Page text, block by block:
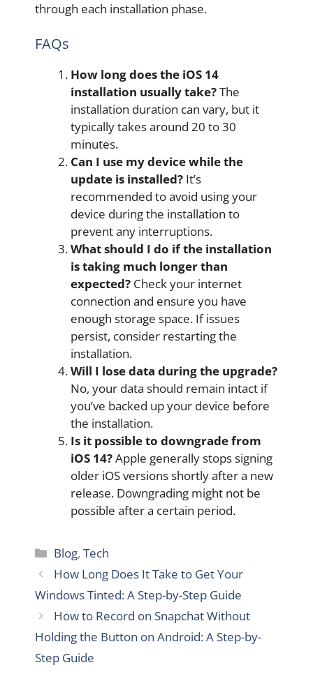
through each installation phase.
FAQs
How long does the iOS 14
installation usually take?The
installation duration can vary, but it
typically takes around 20 to 30
minutes.
Can I use my device while the
update is installed? It’s
recommended to avoid using your
device during the installation to
prevent any interruptions.
What should I do if the installation
is taking much longer than
expected? Check your internet
connection and ensure you have
enough storage space. If issues
persist, consider restarting the
installation.
Will I lose data during the upgrade?
No, your data should remain intact if
you’ve backed up your device before
the installation.
Is it possible to downgrade from
iOS 14?Apple generally stops signing
older iOS versions shortly after a new
release. Downgrading might not be
possible after a certain period.
Categories
Blog,Tech
How Long Does It Take to Get Your
Windows Tinted: A Step-by-Step Guide
How to Record on Snapchat Without
Holding the Button on Android: A Step-by-
Step Guide